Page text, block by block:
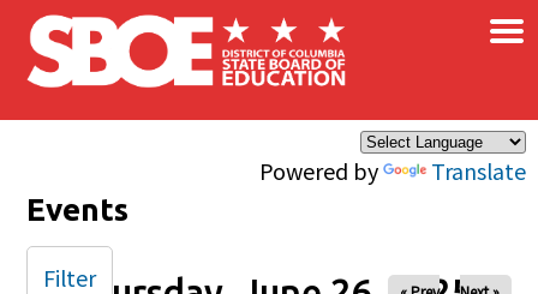
Skip to main content
Powered by Translate
×
Events
Filter